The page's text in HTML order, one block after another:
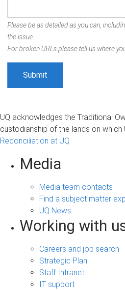
Please be as detailed as you can,
the issue.
For broken URLs please tell us where
UQ acknowledges the Traditional
custodianship of the lands on which
Reconciliation at UQ
Media
Media team contacts
Find a subject matter
UQ News
Working with
Careers and job search
Strategic Plan
Staff Intranet
IT support